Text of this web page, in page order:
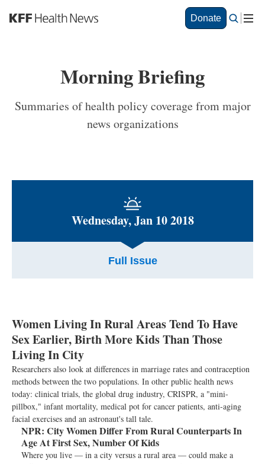
S
a
Donate
Morning Briefing
Summaries of health policy coverage from major
news organizations
Wednesday, Jan 10 2018
Full Issue
Women Living In Rural Areas Tend To Have
Sex Earlier, Birth More Kids Than Those
Living In City
Researchers also look at differences in marriage rates and contraception
methods between the two populations. In other public health news
today: clinical trials, the global drug industry, CRISPR, a "mini-
pillbox," infant mortality, medical pot for cancer patients, anti-aging
facial exercises and an astronaut's tall tale.
NPR: City Women Differ From Rural Counterparts In
Age At First Sex, Number Of Kids
Where you live — in a city versus a rural area — could make a